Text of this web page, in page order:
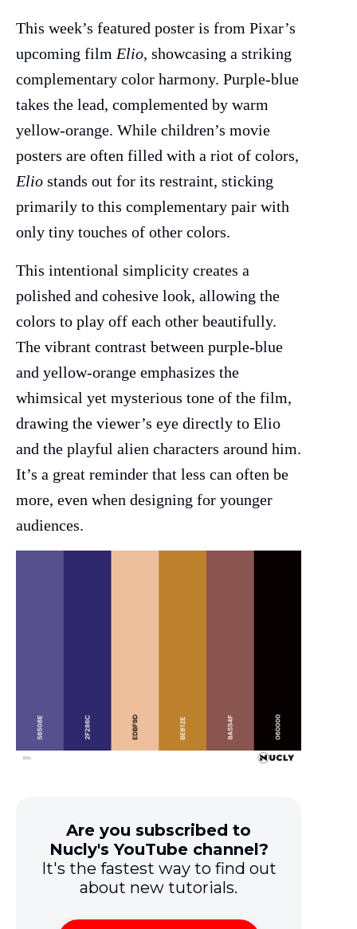
This week’s featured poster is from Pixar’s
upcoming film Elio, showcasing a striking
complementary color harmony. Purple-blue
takes the lead, complemented by warm
yellow-orange. While children’s movie
posters are often filled with a riot of colors,
Elio stands out for its restraint, sticking
primarily to this complementary pair with
only tiny touches of other colors.
This intentional simplicity creates a
polished and cohesive look, allowing the
colors to play off each other beautifully.
The vibrant contrast between purple-blue
and yellow-orange emphasizes the
whimsical yet mysterious tone of the film,
drawing the viewer’s eye directly to Elio
and the playful alien characters around him.
It’s a great reminder that less can often be
more, even when designing for younger
audiences.
Are you subscribed to
Nucly's YouTube channel?
It's the fastest way to find out
about new tutorials.